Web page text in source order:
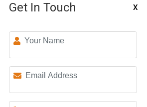
APP
Get In Touch X